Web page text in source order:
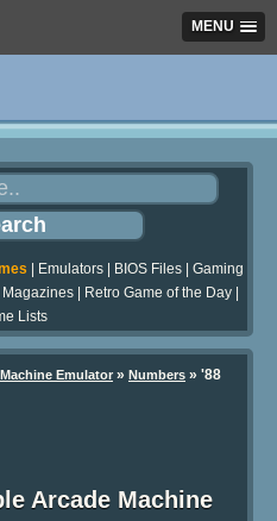
MENU
Emulators| BIOS Files| Gaming
Magazines| Retro Game of the Day|
Lists
Emulator » Numbers » '88
Arcade Machine